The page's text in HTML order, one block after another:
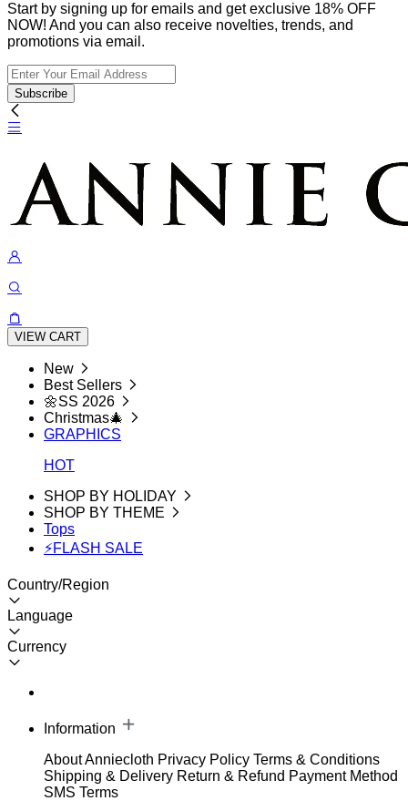
Start by signing up for emails and get exclusive 18% OFF
NOW! And you can also receive novelties, trends, and
promotions via email.
Subscribe
VIEW CART
New
Best Sellers
🌼SS 2026
Christmas🎄
GRAPHICS
HOT
SHOP BY HOLIDAY
SHOP BY THEME
Tops
⚡FLASH SALE
Country/Region
Language
Currency
Information
About Anniecloth Privacy Policy Terms & Conditions
Shipping & Delivery Return & Refund Payment Method
SMS Terms